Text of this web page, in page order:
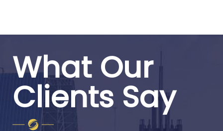
What Our
Clients Say